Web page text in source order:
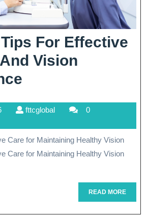
For Effective
Vision
For
Effective
Eye
11
2026
fttcglobalfttcglobal
0
Care for Maintaining Healthy Vision
READ MOREREAD
MORE